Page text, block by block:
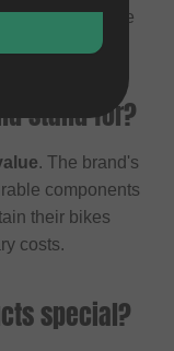
on reliable use
stand for?
. The brand's
components
their bikes
costs.
special?